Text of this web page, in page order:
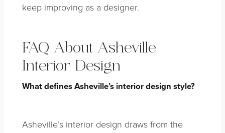
keep improving as a designer.
FAQ About Asheville
Interior Design
What defines Asheville’s interior design style?
Asheville’s interior design draws from the